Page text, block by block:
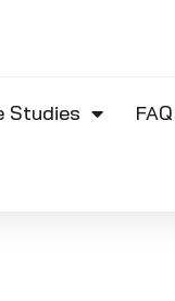
Studies FAQ